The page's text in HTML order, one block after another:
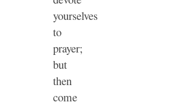
yourselves
to
prayer;
but
then
come